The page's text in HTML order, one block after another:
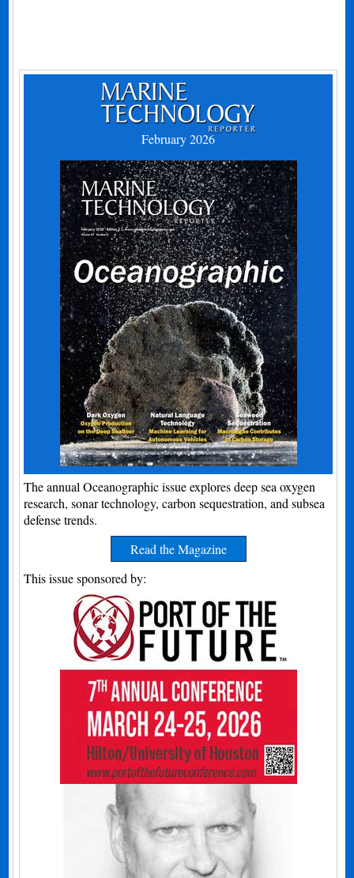
February 2026
The annual Oceanographic issue explores deep sea oxygen
research, sonar technology, carbon sequestration, and subsea
defense trends.
Read the Magazine
This issue sponsored by: